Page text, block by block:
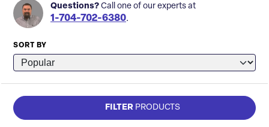
Questions? Call one of our experts at
1-704-702-6380.
SORT BY
FILTER PRODUCTS